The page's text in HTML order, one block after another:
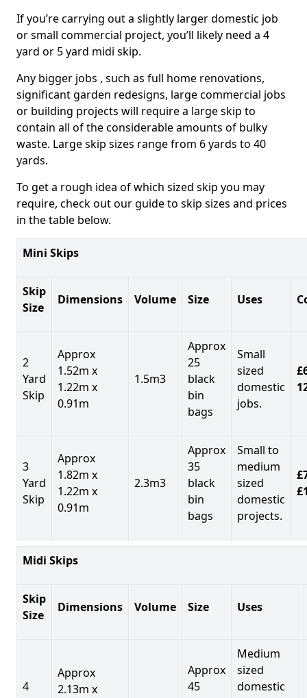
If you’re carrying out a slightly larger domestic job
or small commercial project, you’ll likely need a 4
yard or 5 yard midi skip.
Any bigger jobs , such as full home renovations,
significant garden redesigns, large commercial jobs
or building projects will require a large skip to
contain all of the considerable amounts of bulky
waste. Large skip sizes range from 6 yards to 40
yards.
To get a rough idea of which sized skip you may
require, check out our guide to skip sizes and prices
in the table below.
Mini Skips
Skip
Size
Dimensions Volume Size Uses
2
Yard
Skip
Approx
1.52m x
1.22m x
0.91m
1.5m3
Approx
25
black
bin
bags
Small
sized
domestic
jobs.
3
Yard
Skip
Approx
1.82m x
1.22m x
0.91m
2.3m3
Approx
35
black
bin
bags
Small to
medium
sized
domestic
projects.
Midi Skips
Skip
Size
Dimensions Volume Size Uses
4
Approx
2.13m x
Approx
45
Medium
sized
domestic